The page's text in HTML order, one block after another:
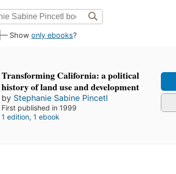
— Show only ebooks?
Transforming California: a political
history of land use and development
by Stephanie Sabine Pincetl
First published in 1999
1 edition, 1 ebook